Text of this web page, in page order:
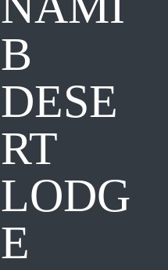
B
DESE
RT
LODG
E